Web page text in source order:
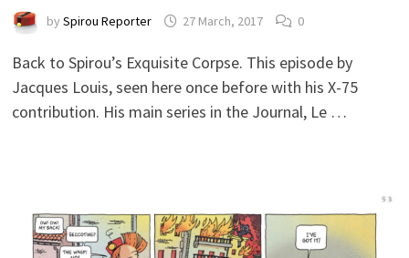
by Spirou Reporter 27 March, 2017 0
Back to Spirou’s Exquisite Corpse. This episode by
Jacques Louis, seen here once before with his X-75
contribution. His main series in the Journal, Le …